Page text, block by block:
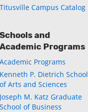
Titusville Campus Catalog
Schools and
Academic Programs
Academic Programs
Kenneth P. Dietrich School
of Arts and Sciences
Joseph M. Katz Graduate
School of Business